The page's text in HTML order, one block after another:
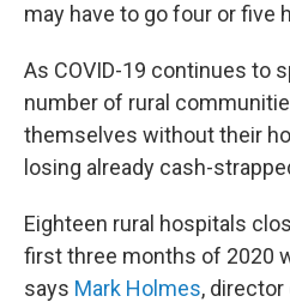
may have to go four or five
As COVID-19 continues to
number of rural
themselves without their
losing already cash-
Eighteen rural hospitals
first three months of 2020
says Mark Holmes, director